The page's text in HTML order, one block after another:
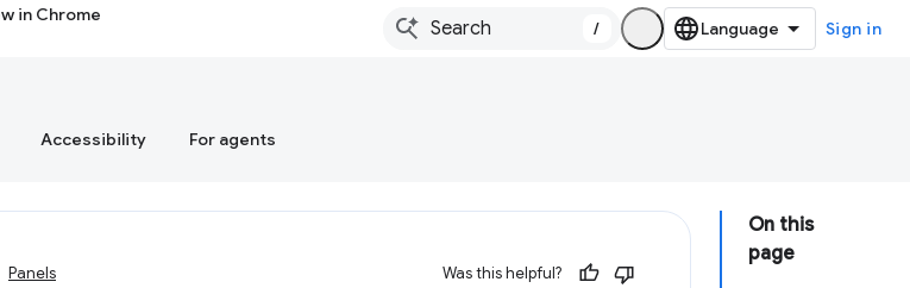
in Chrome
/ Sign in
Accessibility For agents
On this
page
Panels Was this helpful?